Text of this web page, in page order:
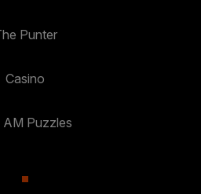
Punter
Casino
AM Puzzles